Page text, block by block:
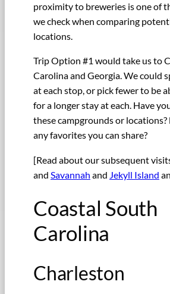
proximity to breweries is one of
we check when comparing
locations.
Trip Option #1 would take us to
Carolina and Georgia. We could
at each stop, or pick fewer to be
for a longer stay at each. Have
these campgrounds or locations?
any favorites you can share?
[Read about our subsequent
and Savannah and Jekyll Island
Coastal South
Carolina
Charleston